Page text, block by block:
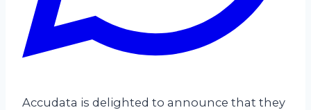
Accudata is delighted to announce that they